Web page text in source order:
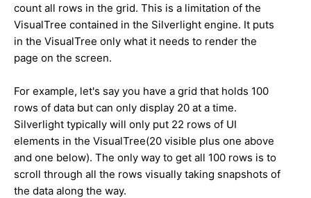
count all rows in the grid. This is a limitation of the
VisualTree contained in the Silverlight engine. It puts
in the VisualTree only what it needs to render the
page on the screen.
For example, let's say you have a grid that holds 100
rows of data but can only display 20 at a time.
Silverlight typically will only put 22 rows of UI
elements in the VisualTree(20 visible plus one above
and one below). The only way to get all 100 rows is to
scroll through all the rows visually taking snapshots of
the data along the way.